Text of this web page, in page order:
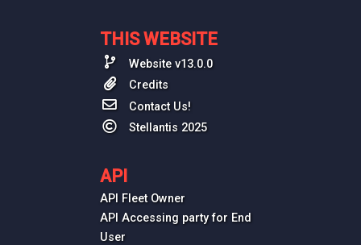
THIS WEBSITE
Website v13.0.0
Credits
Contact Us!
Stellantis 2025
API
API Fleet Owner
API Accessing party for End
User